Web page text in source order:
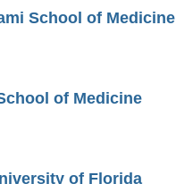
School of Medicine
of Medicine
of Florida